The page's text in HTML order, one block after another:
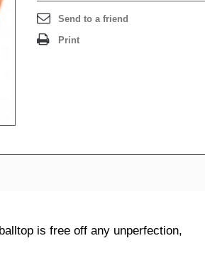
Send to a friend
Print
is free off any unperfection,